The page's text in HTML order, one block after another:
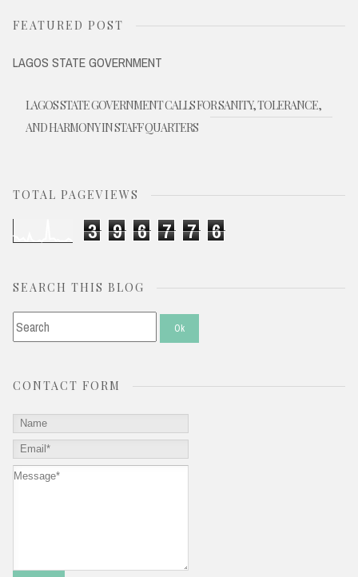
FEATURED POST
LAGOS STATE GOVERNMENT
LAGOS STATE GOVERNMENT CALLS FOR SANITY, TOLERANCE,
AND HARMONY IN STAFF QUARTERS
TOTAL PAGEVIEWS
3 9 6 7 7 6
SEARCH THIS BLOG
CONTACT FORM